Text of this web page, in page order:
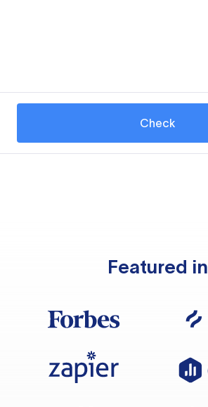
Check
Featured in